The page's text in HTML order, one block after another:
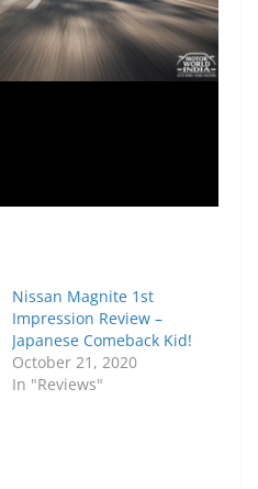
Nissan Magnite 1st
Impression Review –
Japanese Comeback Kid!
October 21, 2020
In "Reviews"